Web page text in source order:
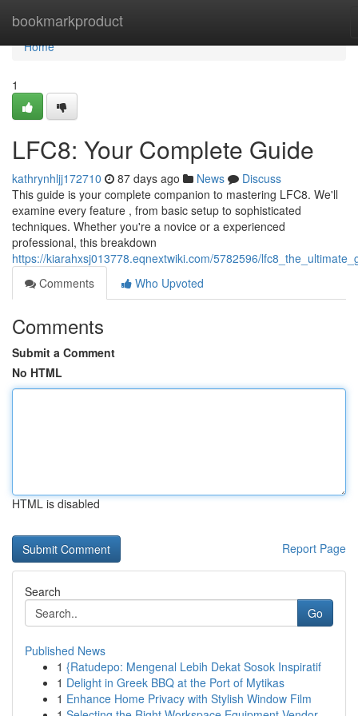
bookmarkproduct
Home
Home
1
LFC8: Your Complete Guide
kathrynhljj172710 87 days ago News
Discuss
This guide is your complete companion to mastering LFC8. We'll
examine every feature , from basic setup to sophisticated
techniques. Whether you're a novice or a experienced
professional, this breakdown
https://kiarahxsj013778.eqnextwiki.com/5782596/
Comments
Who Upvoted
Comments
Submit a Comment
No HTML
HTML is disabled
Report Page
Search
Go
Published News
1 {Ratudepo: Mengenal Lebih Dekat Sosok Inspiratif
1 Delight in Greek BBQ at the Port of Mytikas
1 Enhance Home Privacy with Stylish Window Film